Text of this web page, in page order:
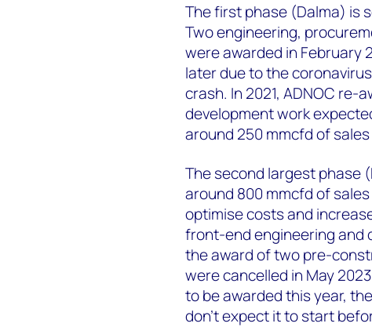
The first phase (Dalma) is
Two engineering,
were awarded in February
later due to the
crash. In 2021, ADNOC
development work
around 250 mmcfd of
The second largest phase
around 800 mmcfd of
optimise costs and
front-end engineering and
the award of two pre-
were cancelled in May
to be awarded this year,
don’t expect it to start